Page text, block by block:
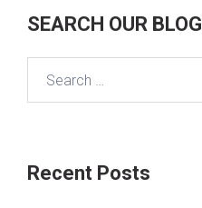
SEARCH OUR BLOG
Recent Posts